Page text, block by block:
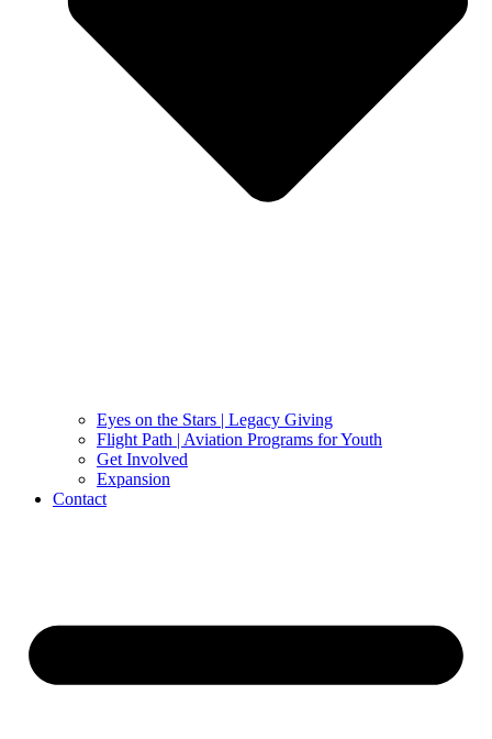
Eyes on the Stars | Legacy Giving
Flight Path | Aviation Programs for Youth
Get Involved
Expansion
Contact